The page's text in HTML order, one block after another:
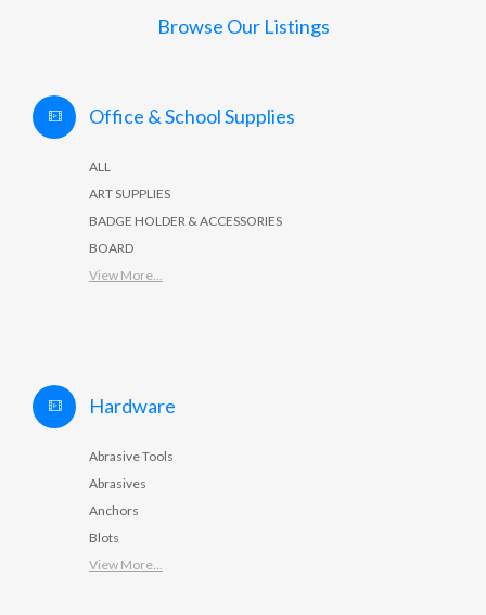
Browse Our Listings
Office & School Supplies
ALL
ART SUPPLIES
BADGE HOLDER & ACCESSORIES
BOARD
View More...
Hardware
Abrasive Tools
Abrasives
Anchors
Blots
View More...